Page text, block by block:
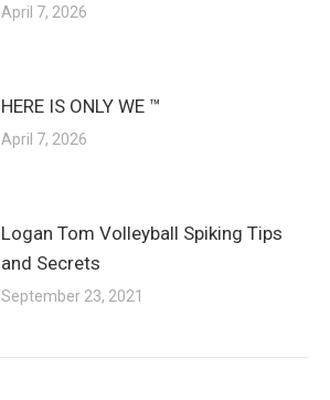
April 7, 2026
HERE IS ONLY WE ™
April 7, 2026
Logan Tom Volleyball Spiking Tips
and Secrets
September 23, 2021